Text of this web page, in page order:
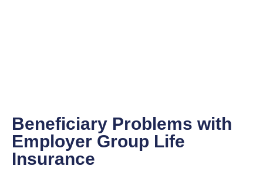
Beneficiary Problems with
Employer Group Life
Insurance